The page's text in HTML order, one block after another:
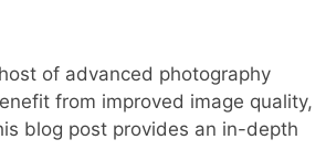
of advanced photography
from improved image quality,
blog post provides an in-depth